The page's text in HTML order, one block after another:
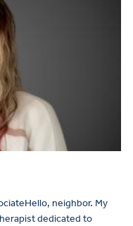
neighbor. My
dedicated to